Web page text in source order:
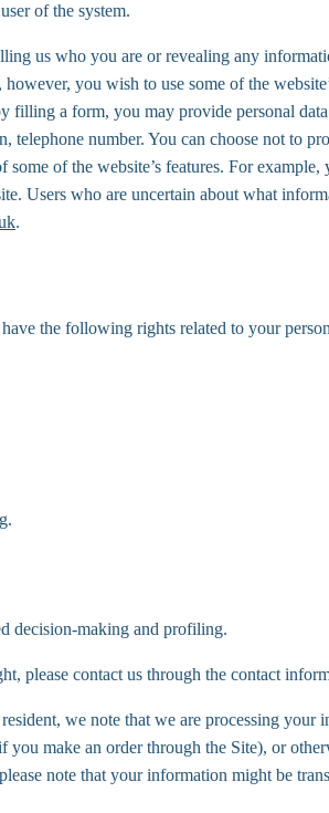
of the system.
us who you are or revealing any
you wish to use some of the
filling a form, you may provide personal
telephone number. You can choose not to
some of the website’s features. For
Users who are uncertain about what
.
the following rights related to your
decision-making and profiling.
please contact us through the contact
we note that we are processing
make an order through the Site), or
note that your information might be